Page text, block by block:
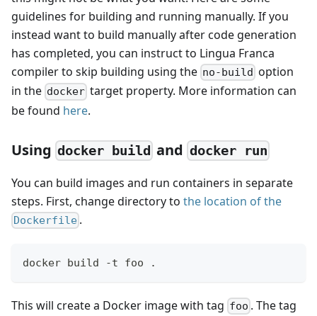
guidelines for building and running manually. If you
instead want to build manually after code generation
has completed, you can instruct to Lingua Franca
compiler to skip building using the no-build option
in the docker target property. More information can
be found here.
Using docker build and docker run
You can build images and run containers in separate
steps. First, change directory to the location of the
Dockerfile .
docker build -t foo .
This will create a Docker image with tag foo . The tag